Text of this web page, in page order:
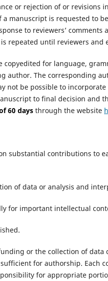
or rejection of or revisions
manuscript is requested to
to reviewers’ comments
is repeated until reviewers
copyedited for language,
author. The corresponding
not be possible to
to final decision and
60 days through the website
substantial contributions to
of data or analysis and
for important intellectual
or the collection of data
for authorship. Each
for appropriate